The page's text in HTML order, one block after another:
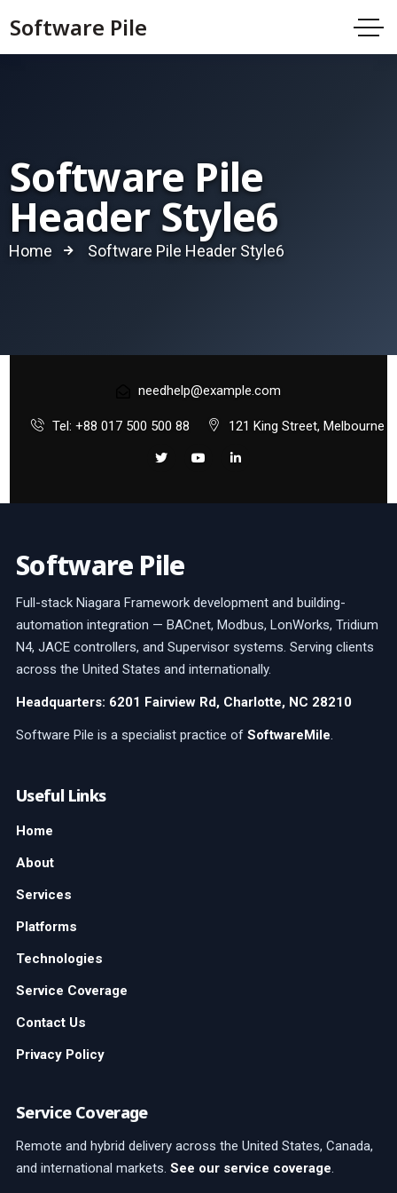
Software Pile
Software Pile
Header Style6
Home Software Pile Header Style6
needhelp@example.com
Tel: +88 017 500 500 88 121 King Street, Melbourne
Software Pile
Full-stack Niagara Framework development and building-
automation integration — BACnet, Modbus, LonWorks, Tridium
N4, JACE controllers, and Supervisor systems. Serving clients
across the United States and internationally.
Headquarters: 6201 Fairview Rd, Charlotte, NC 28210
Software Pile is a specialist practice of SoftwareMile.
Useful Links
Home
About
Services
Platforms
Technologies
Service Coverage
Contact Us
Privacy Policy
Service Coverage
Remote and hybrid delivery across the United States, Canada,
and international markets. See our service coverage.